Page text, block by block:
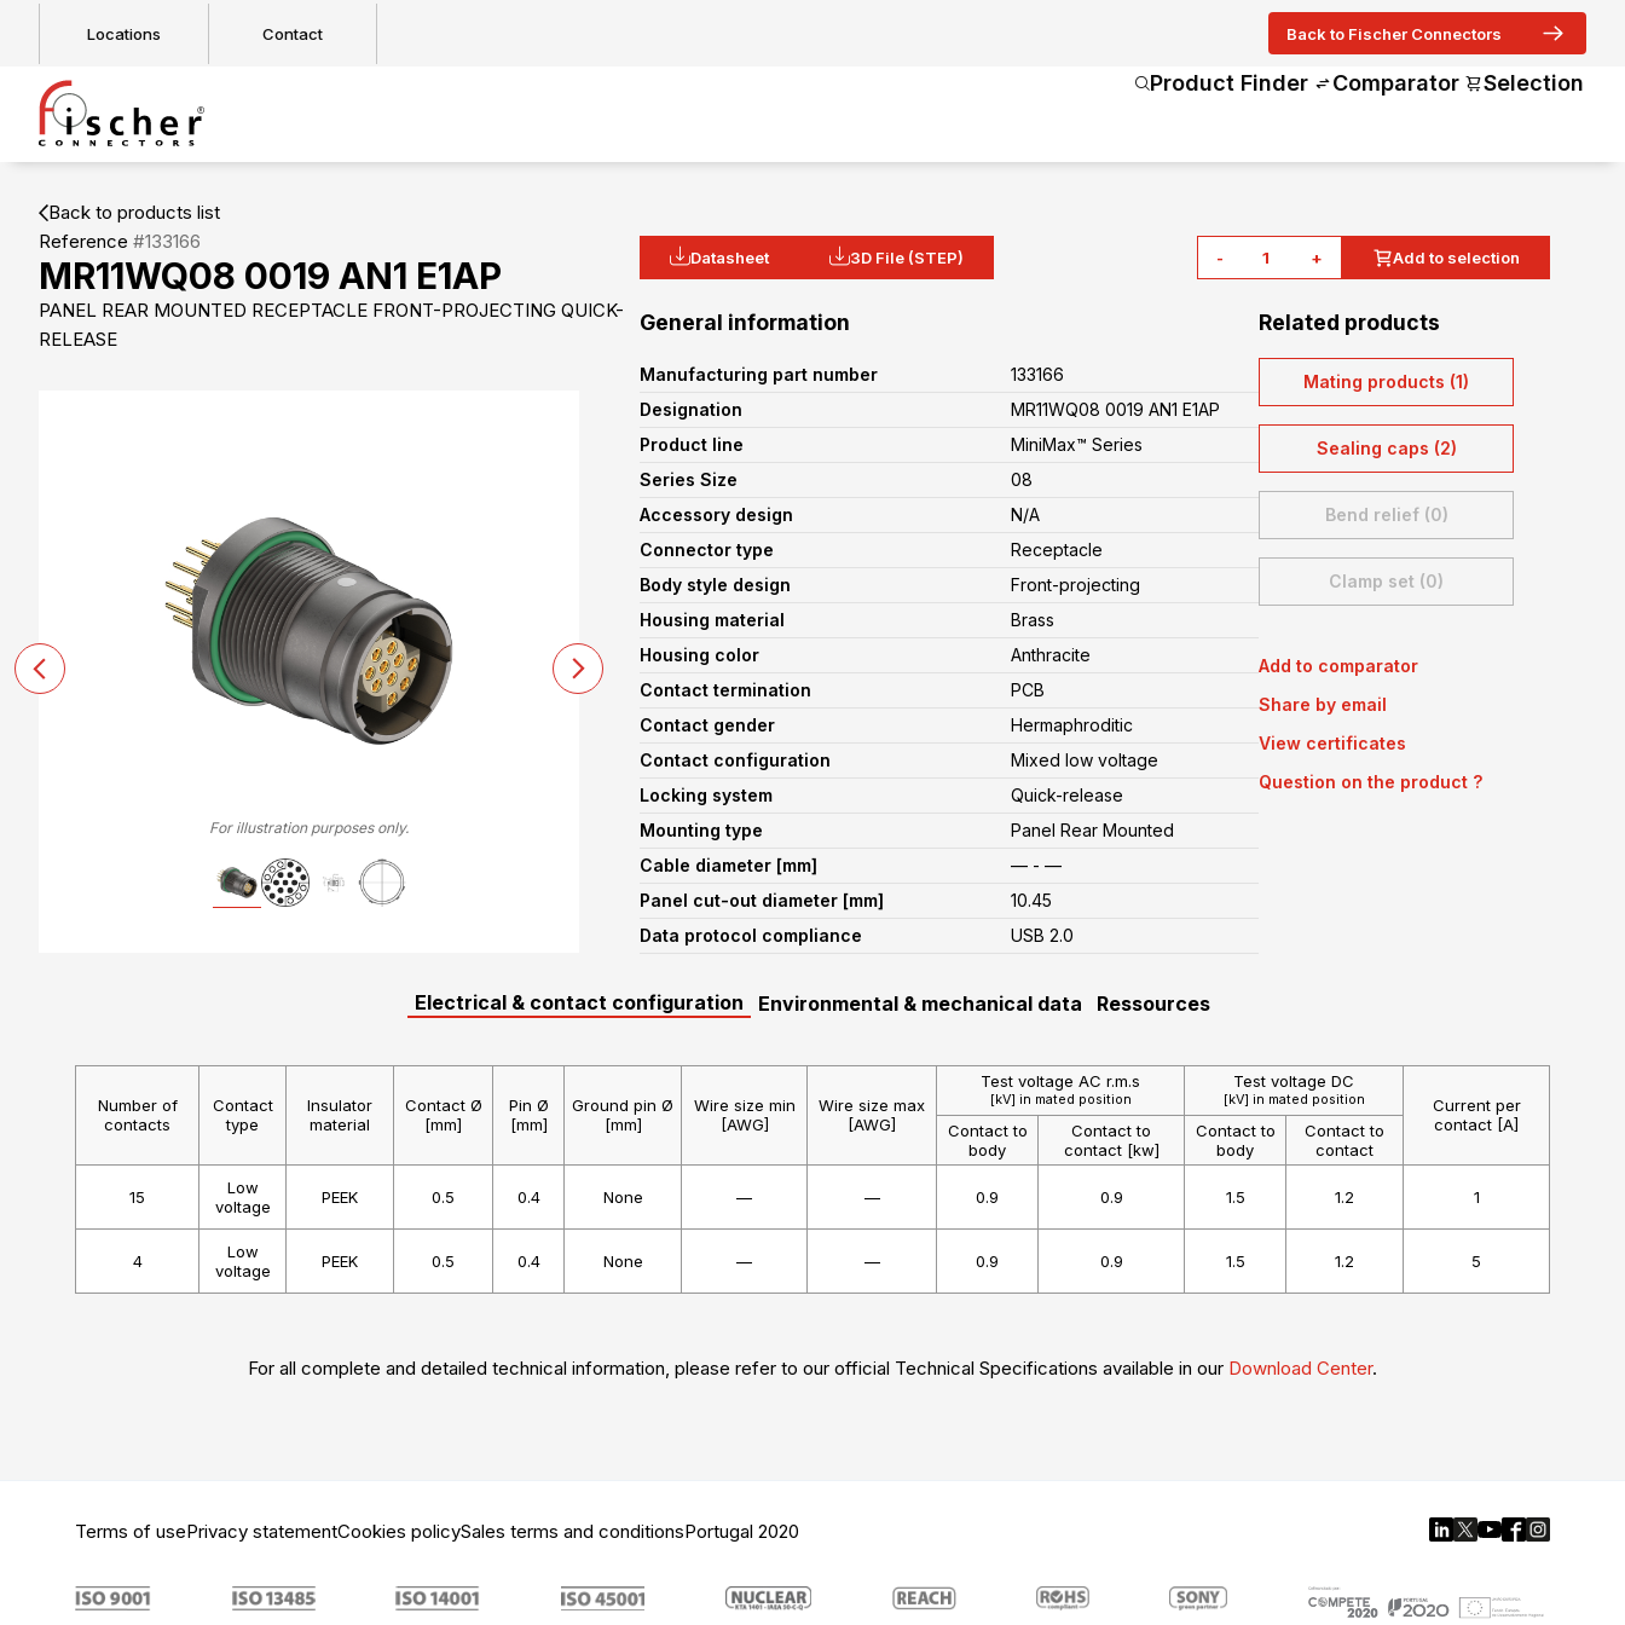
Locations Contact Back to Fischer Connectors
Product Finder Comparator Selection
Back to products list
Reference #133166
MR11WQ08 0019 AN1 E1AP
PANEL REAR MOUNTED RECEPTACLE FRONT-PROJECTING QUICK-
RELEASE
For illustration purposes only.
Datasheet 3D File (STEP) - + Add to selection
General information
Manufacturing part number
133166
Designation
MR11WQ08 0019 AN1 E1AP
Product line
MiniMax™ Series
Series Size
08
Accessory design
N/A
Connector type
Receptacle
Body style design
Front-projecting
Housing material
Brass
Housing color
Anthracite
Contact termination
PCB
Contact gender
Hermaphroditic
Contact configuration
Mixed low voltage
Locking system
Quick-release
Mounting type
Panel Rear Mounted
Cable diameter [mm]
— - —
Panel cut-out diameter [mm]
10.45
Data protocol compliance
USB 2.0
Related products
Mating products (1)
Sealing caps (2)
Bend relief (0)
Clamp set (0)
Add to comparator
Share by email
View certificates
Question on the product ?
Electrical & contact configuration Environmental & mechanical data Ressources
Number of
contacts
Contact
type
Insulator
material
Contact Ø
[mm]
Pin Ø
[mm]
Ground pin Ø
[mm]
Wire size min
[AWG]
Wire size max
[AWG]
Test voltage AC r.m.s
[kV] in mated position
Test voltage DC
[kV] in mated position
Current per
contact [A]
Contact to
body
Contact to
contact [kw]
Contact to
body
Contact to
contact
15
Low
voltage
PEEK 0.5 0.4 None — — 0.9 0.9 1.5 1.2 1
4
Low
voltage
PEEK 0.5 0.4 None — — 0.9 0.9 1.5 1.2 5
For all complete and detailed technical information, please refer to our official Technical Specifications available in our Download Center.
Terms of usePrivacy statementCookies policySales terms and conditionsPortugal 2020